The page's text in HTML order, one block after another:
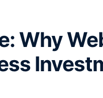
Why